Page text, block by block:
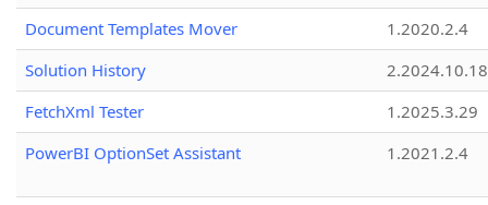
Document Templates Mover
1.2020.2.4
Solution History
2.2024.10.18
FetchXml Tester
1.2025.3.29
PowerBI OptionSet Assistant
1.2021.2.4